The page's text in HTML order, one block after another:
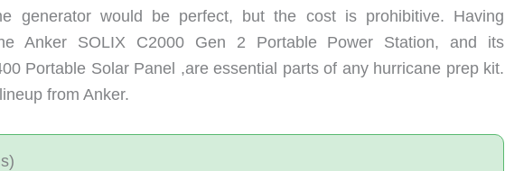
generator would be perfect, but the cost is prohibitive. Having
Anker SOLIX C2000 Gen 2 Portable Power Station, and its
Portable Solar Panel ,are essential parts of any hurricane prep kit.
from Anker.